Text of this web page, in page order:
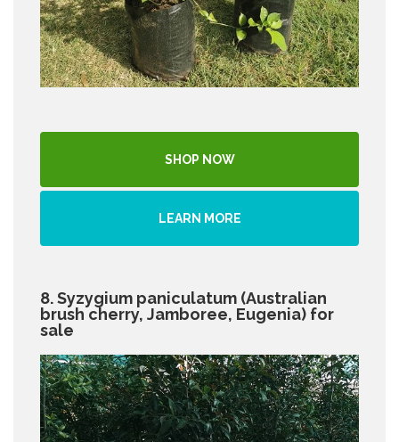
SHOP NOW
LEARN MORE
8. Syzygium paniculatum (Australian
brush cherry, Jamboree, Eugenia) for
sale